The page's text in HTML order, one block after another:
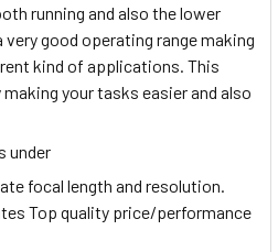
running and also the lower
good operating range making
kind of applications. This
your tasks easier and also
under
focal length and resolution.
Top quality price/performance